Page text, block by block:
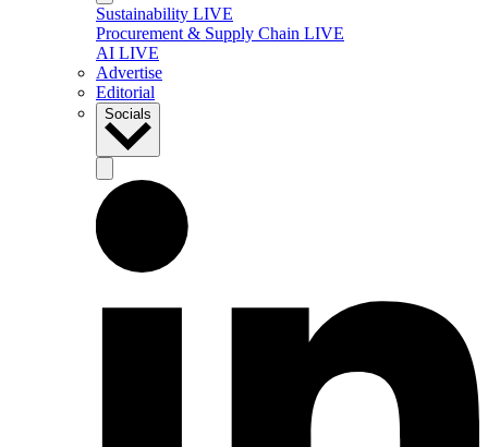
Sustainability LIVE
Procurement & Supply Chain LIVE
AI LIVE
Advertise
Editorial
Socials